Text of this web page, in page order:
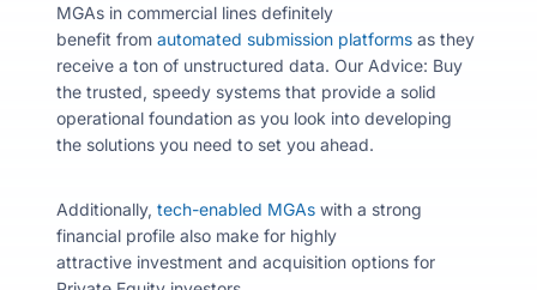
MGAs in commercial lines definitely
benefit from automated submission platforms as they
receive a ton of unstructured data. Our Advice: Buy
the trusted, speedy systems that provide a solid
operational foundation as you look into developing
the solutions you need to set you ahead.
Additionally, tech-enabled MGAs with a strong
financial profile also make for highly
attractive investment and acquisition options for